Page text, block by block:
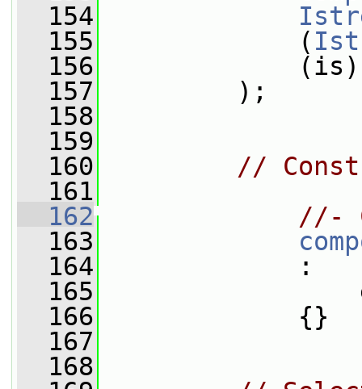
  154
  155
(
  156
(is)
  157
);
  158
  159
  160
//
  161
  162
//-
  163
  164
:
  165
  166
{}
  167
  168